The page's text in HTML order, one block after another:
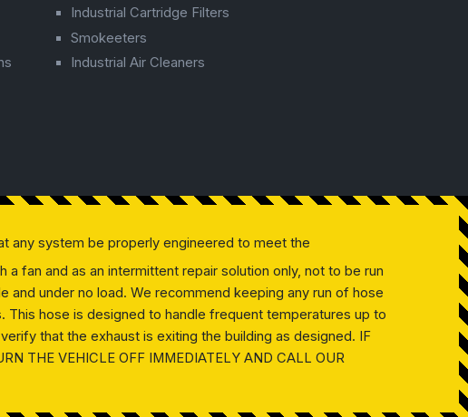
Industrial Cartridge Filters
Smokeeters
Industrial Air Cleaners
any system be properly engineered to meet the
fan and as an intermittent repair solution only, not to be run
under no load. We recommend keeping any run of hose
This hose is designed to handle frequent temperatures up to
that the exhaust is exiting the building as designed. IF
THE VEHICLE OFF IMMEDIATELY AND CALL OUR